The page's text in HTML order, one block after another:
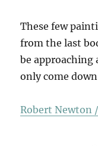
These few
from the last
be
only come
Robert Newton